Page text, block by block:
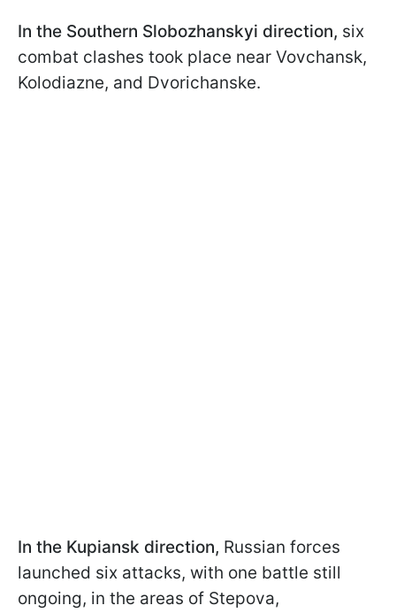
In the Southern Slobozhanskyi direction, six
combat clashes took place near Vovchansk,
Kolodiazne, and Dvorichanske.
In the Kupiansk direction, Russian forces
launched six attacks, with one battle still
ongoing, in the areas of Stepova,